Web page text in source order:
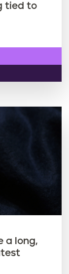
tied to
a long,